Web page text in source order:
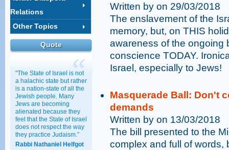
Relations
Other Topics
Quote
"The State of Israel is not
a halachic state but rather
is a nation-state of all the
Jewish people. Many
Jews are becoming
alienated because they
feel that the State of Israel
does not respect the way
they practice Judaism.”
Rabbi Nathaniel Helfgot
Written by on 29/03/2018
The enslavement of the
memory, but, on THIS
awareness of the ongoing
conscience TODAY.
Israel, especially to Jews!
Masquerade Ball: Don't
demands
Written by on 13/03/2018
The bill presented to the
complex and full of words,